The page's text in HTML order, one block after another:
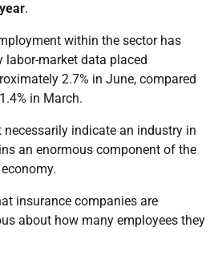
.
within the sector has
labor-market data placed
2.7% in June, compared
in March.
necessarily indicate an industry in
an enormous component of the
insurance companies are
about how many employees they